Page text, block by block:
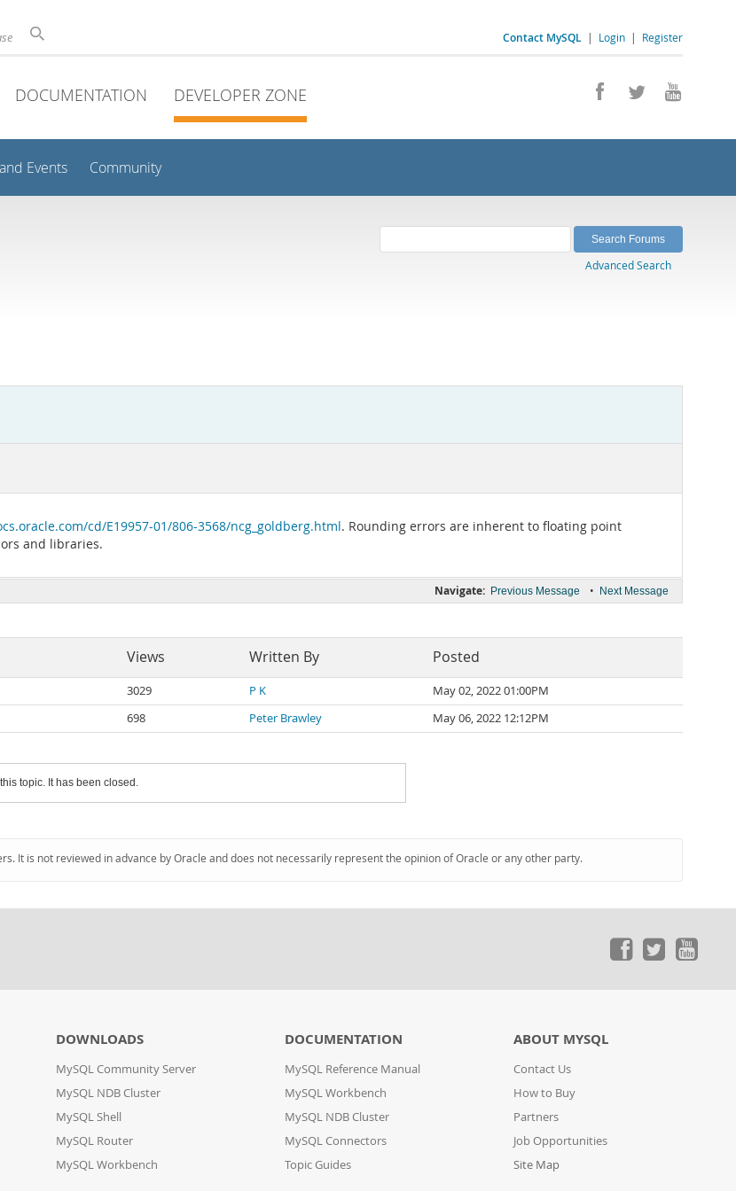
Contact MySQL | Login | Register
DOCUMENTATION DEVELOPER ZONE
Events Community
Advanced Search
cd/E19957-01/806-3568/ncg_goldberg.html. Rounding errors are inherent to floating point
and libraries.
Navigate: Previous Message • Next Message
Views Written By Posted
3029 P K
May 02, 2022 01:00PM
698 Peter Brawley May 06, 2022 12:12PM
topic. It has been closed.
It is not reviewed in advance by Oracle and does not necessarily represent the opinion of Oracle or any other party.
DOWNLOADS
MySQL Community Server
MySQL NDB Cluster
MySQL Shell
MySQL Router
MySQL Workbench
DOCUMENTATION
MySQL Reference Manual
MySQL Workbench
MySQL NDB Cluster
MySQL Connectors
Topic Guides
ABOUT MYSQL
Contact Us
How to Buy
Partners
Job Opportunities
Site Map